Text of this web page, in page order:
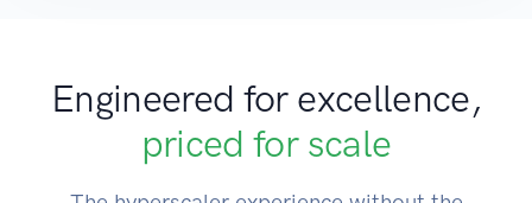
Engineered for excellence,
priced for scale